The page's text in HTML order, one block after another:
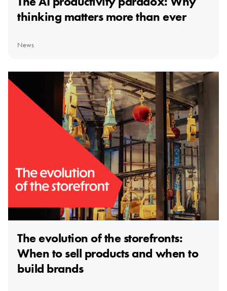
thinking matters more than ever
News
The evolution of the storefronts:
When to sell products and when to
build brands